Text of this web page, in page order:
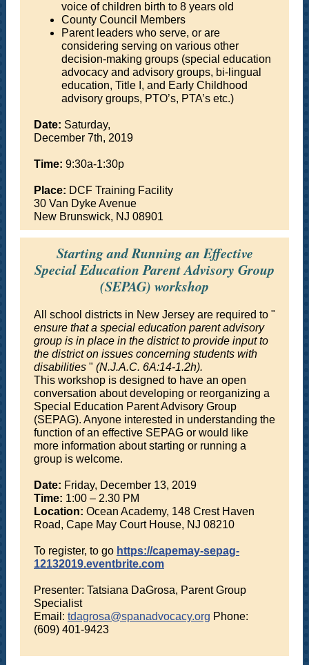
voice of children birth to 8 years old
County Council Members
Parent leaders who serve, or are
considering serving on various other
decision-making groups (special education
advocacy and advisory groups, bi-lingual
education, Title I, and Early Childhood
advisory groups, PTO’s, PTA’s etc.)
Date: Saturday,
December 7th, 2019
Time: 9:30a-1:30p
Place: DCF Training Facility
30 Van Dyke Avenue
New Brunswick, NJ 08901
Starting and Running an Effective
Special Education Parent Advisory Group
(SEPAG) workshop
All school districts in New Jersey are required to "
ensure that a special education parent advisory
group is in place in the district to provide input to
the district on issues concerning students with
disabilities " (N.J.A.C. 6A:14-1.2h).
This workshop is designed to have an open
conversation about developing or reorganizing a
Special Education Parent Advisory Group
(SEPAG). Anyone interested in understanding the
function of an effective SEPAG or would like
more information about starting or running a
group is welcome.
Date: Friday, December 13, 2019
Time: 1:00 – 2.30 PM
Location: Ocean Academy, 148 Crest Haven
Road, Cape May Court House, NJ 08210
To register, to go https://capemay-sepag-
12132019.eventbrite.com
Presenter: Tatsiana DaGrosa, Parent Group
Specialist
Email: tdagrosa@spanadvocacy.org Phone:
(609) 401-9423